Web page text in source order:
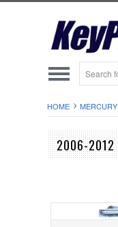
HOME MERCURY
2006-2012